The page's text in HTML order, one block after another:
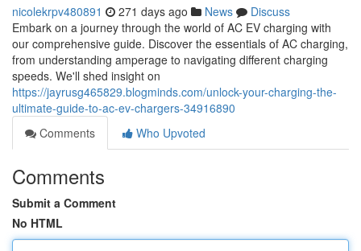
nicolekrpv480891 271 days ago News
Discuss
Embark on a journey through the world of AC EV charging with
our comprehensive guide. Discover the essentials of AC charging,
from understanding amperage to navigating different charging
speeds. We'll shed insight on
https://jayrusg465829.blogminds.com/unlock-your-charging-the-
ultimate-guide-to-ac-ev-chargers-34916890
Comments
Who Upvoted
Comments
Submit a Comment
No HTML